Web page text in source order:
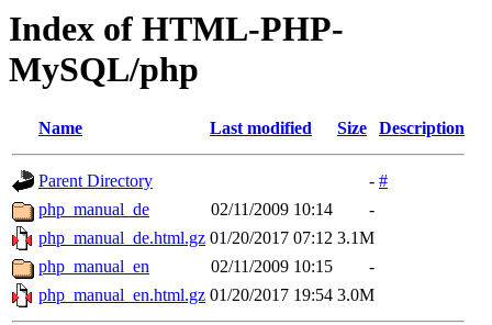
Index of HTML-PHP-
MySQL/php
Name Last modified Size Description
Parent Directory - #
php_manual_de
02/11/2009 10:14
-
php_manual_de.html.gz 01/20/2017 07:12 3.1M
php_manual_en
02/11/2009 10:15
-
php_manual_en.html.gz 01/20/2017 19:54 3.0M